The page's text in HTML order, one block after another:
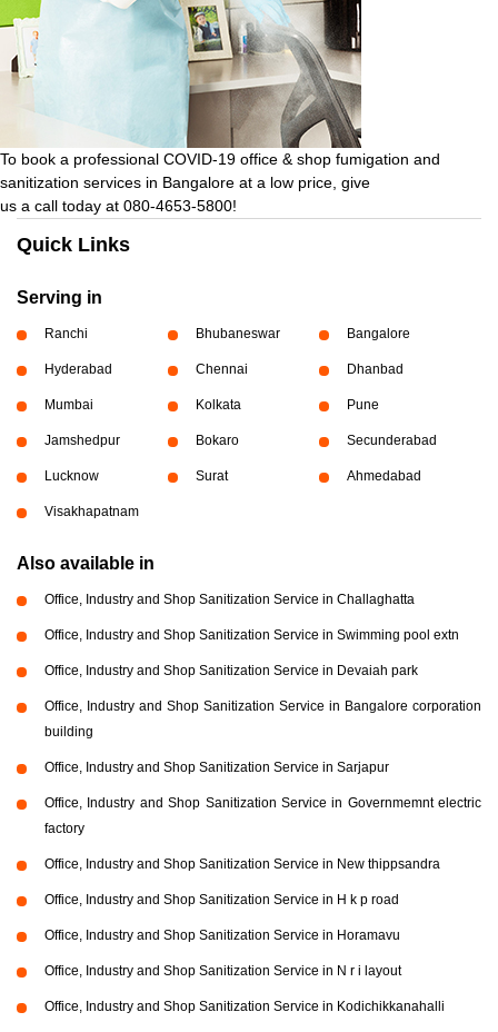
To book a professional COVID-19 office & shop fumigation and
sanitization services in Bangalore at a low price, give
us a call today at 080-4653-5800!
Quick Links
Serving in
Ranchi Bhubaneswar Bangalore
Hyderabad Chennai Dhanbad
Mumbai Kolkata Pune
Jamshedpur Bokaro Secunderabad
Lucknow Surat Ahmedabad
Visakhapatnam
Also available in
Office, Industry and Shop Sanitization Service in Challaghatta
Office, Industry and Shop Sanitization Service in Swimming pool extn
Office, Industry and Shop Sanitization Service in Devaiah park
Office, Industry and Shop Sanitization Service in Bangalore corporation
building
Office, Industry and Shop Sanitization Service in Sarjapur
Office, Industry and Shop Sanitization Service in Governmemnt electric
factory
Office, Industry and Shop Sanitization Service in New thippsandra
Office, Industry and Shop Sanitization Service in H k p road
Office, Industry and Shop Sanitization Service in Horamavu
Office, Industry and Shop Sanitization Service in N r i layout
Office, Industry and Shop Sanitization Service in Kodichikkanahalli